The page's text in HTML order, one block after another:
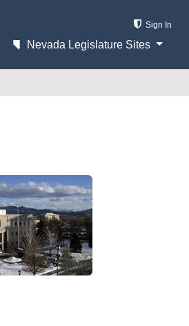
Sign In
Nevada Legislature Sites